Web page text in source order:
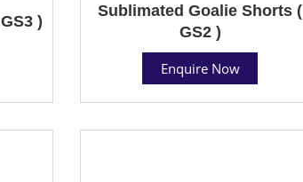
)
Sublimated Goalie Shorts (
GS2 )
Enquire Now